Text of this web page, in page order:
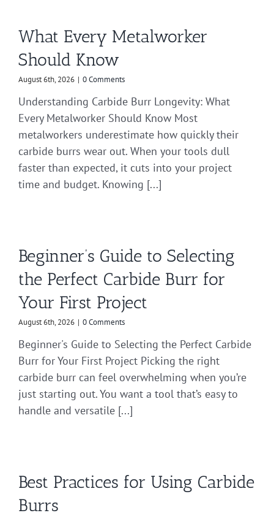
What Every Metalworker
Should Know
August 6th, 2026 | 0 Comments
Understanding Carbide Burr Longevity: What
Every Metalworker Should Know Most
metalworkers underestimate how quickly their
carbide burrs wear out. When your tools dull
faster than expected, it cuts into your project
time and budget. Knowing [...]
Beginner’s Guide to Selecting
the Perfect Carbide Burr for
Your First Project
August 6th, 2026 | 0 Comments
Beginner's Guide to Selecting the Perfect Carbide
Burr for Your First Project Picking the right
carbide burr can feel overwhelming when you’re
just starting out. You want a tool that’s easy to
handle and versatile [...]
Best Practices for Using Carbide
Burrs